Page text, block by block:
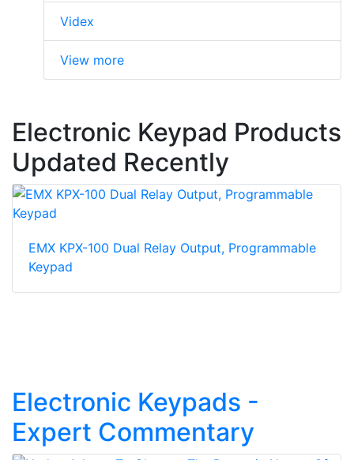
Videx
View more
Electronic Keypad Products
Updated Recently
EMX KPX-100 Dual Relay Output, Programmable
Keypad
Electronic Keypads -
Expert Commentary